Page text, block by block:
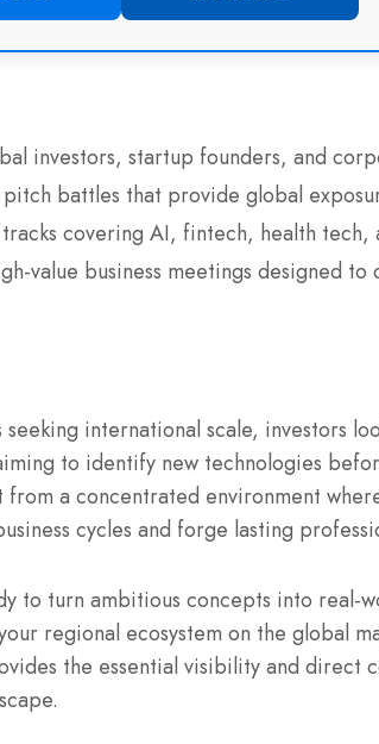
investors, startup founders, and
battles that provide global
covering AI, fintech, health tech,
value business meetings designed to
international scale, investors
to identify new technologies
a concentrated environment
cycles and forge lasting
to turn ambitious concepts into real-
regional ecosystem on the global
the essential visibility and direct